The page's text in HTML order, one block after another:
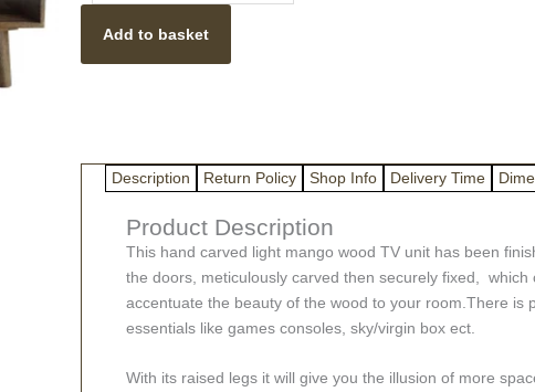
3D
Geometric
Add to basket
Description Return Policy Shop Info Delivery Time
Product Description
This hand carved light mango wood TV unit has been
the doors, meticulously carved then securely fixed,
accentuate the beauty of the wood to your room.There is
essentials like games consoles, sky/virgin box ect.
With its raised legs it will give you the illusion of more